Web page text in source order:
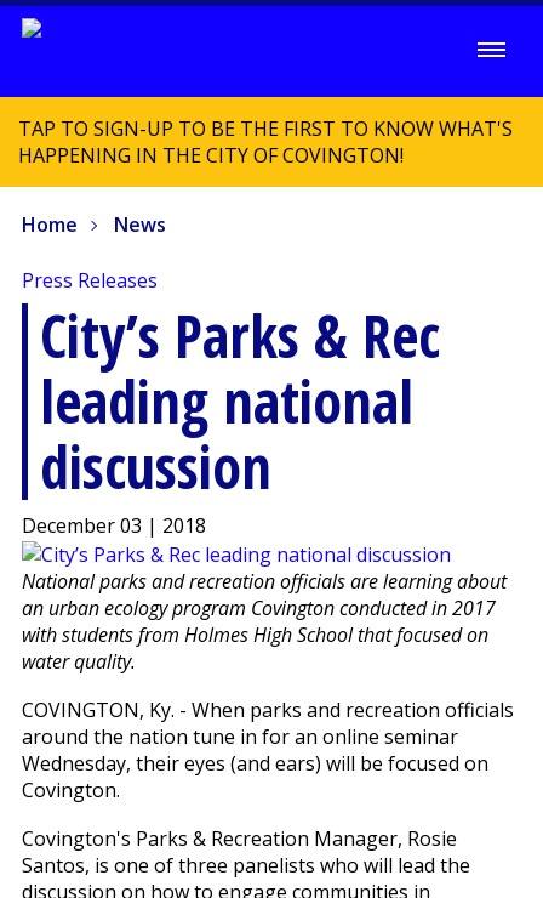
TAP TO SIGN-UP TO BE THE FIRST TO KNOW WHAT'S
HAPPENING IN THE CITY OF COVINGTON!
Home News
Press Releases
City’s Parks & Rec
leading national
discussion
December 03 | 2018
National parks and recreation officials are learning about
an urban ecology program Covington conducted in 2017
with students from Holmes High School that focused on
water quality.
COVINGTON, Ky. - When parks and recreation officials
around the nation tune in for an online seminar
Wednesday, their eyes (and ears) will be focused on
Covington.
Covington's Parks & Recreation Manager, Rosie
Santos, is one of three panelists who will lead the
discussion on how to engage communities in